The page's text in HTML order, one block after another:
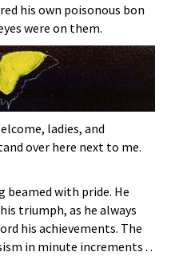
his own poisonous bon
were on them.
ladies, and
over here next to me.
beamed with pride. He
triumph, as he always
his achievements. The
in minute increments . .